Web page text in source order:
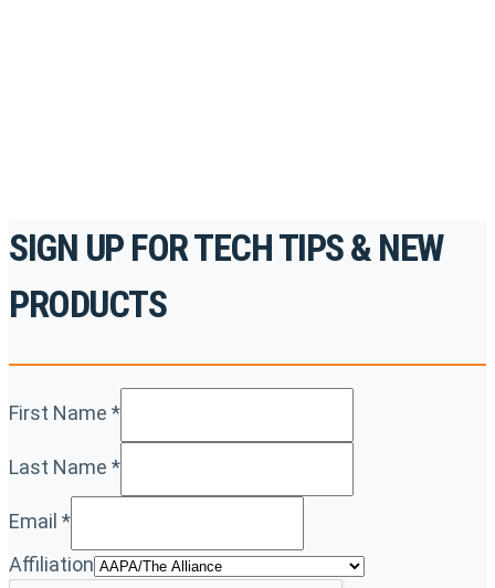
SIGN UP FOR TECH TIPS & NEW
PRODUCTS
First Name *
Last Name *
Email *
Affiliation